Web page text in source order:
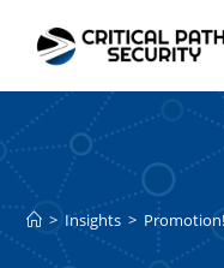
content
> Insights >